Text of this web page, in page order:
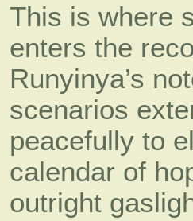
This is where
enters the
Runyinya’s
scenarios
peacefully to
calendar of
outright